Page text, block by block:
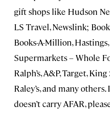
gift shops like Hudson
LS Travel, Newslink;
Books-A-Million,
Supermarkets – Whole
Ralph’s, A&P, Target,
Raley’s, and many
doesn’t carry AFAR,